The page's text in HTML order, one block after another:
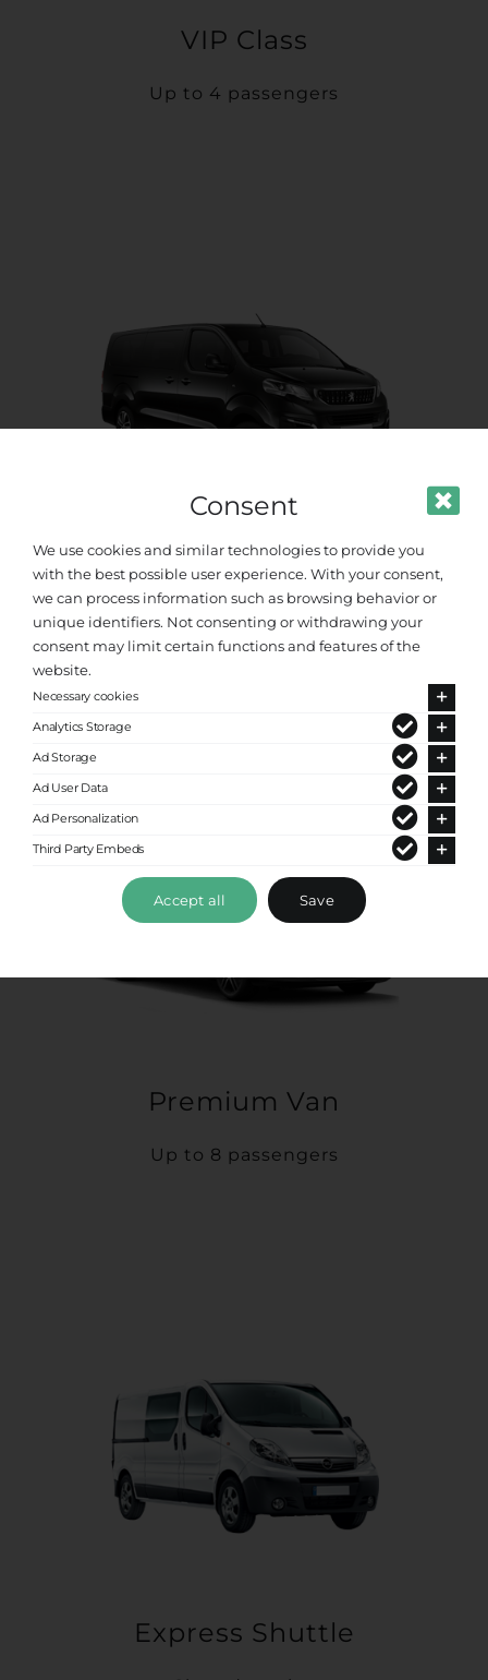
VIP Class
Up to 4 passengers
Standard Van
Up to 8 passengers
Premium Van
Up to 8 passengers
Express Shuttle
Consent
We use cookies and similar technologies to provide you
with the best possible user experience. With your consent,
we can process information such as browsing behavior or
unique identifiers. Not consenting or withdrawing your
consent may limit certain functions and features of the
website.
Necessary cookies
Analytics Storage
Ad Storage
Ad User Data
Ad Personalization
Third Party Embeds
Accept all Save